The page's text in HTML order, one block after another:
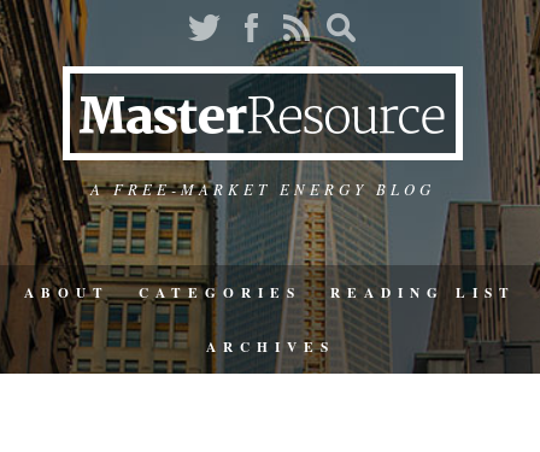
A FREE-MARKET ENERGY BLOG
ABOUT CATEGORIES READING LIST
ARCHIVES